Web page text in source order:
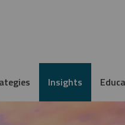
Insights